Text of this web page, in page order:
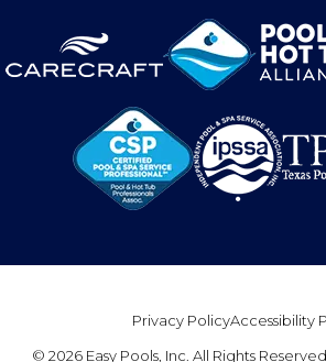
Privacy PolicyAccessibility
© 2026 Easy Pools, Inc. All Rights